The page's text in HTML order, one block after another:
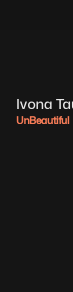
Ivona
UnBeautiful